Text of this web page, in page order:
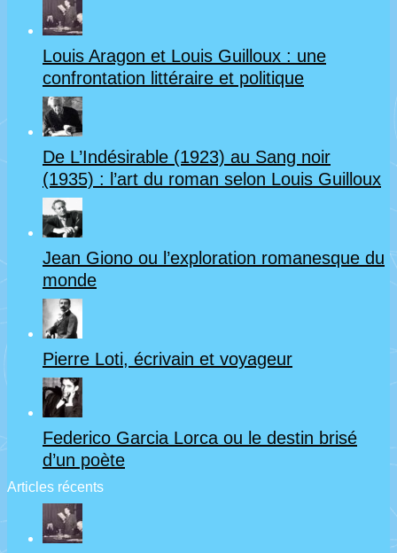
Louis Aragon et Louis Guilloux : une
confrontation littéraire et politique
De L’Indésirable (1923) au Sang noir
(1935) : l’art du roman selon Louis Guilloux
Jean Giono ou l’exploration romanesque du
monde
Pierre Loti, écrivain et voyageur
Federico Garcia Lorca ou le destin brisé
d’un poète
Articles récents